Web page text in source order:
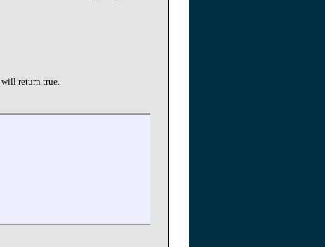
will return true.